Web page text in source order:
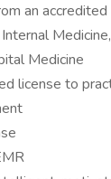
an
Medicine
license to